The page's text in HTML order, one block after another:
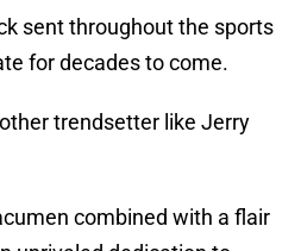
sent throughout the sports
for decades to come.
trendsetter like Jerry
combined with a flair